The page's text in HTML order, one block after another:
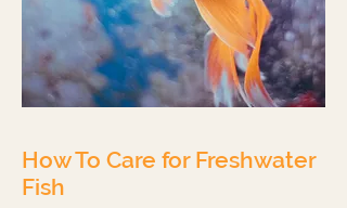
How To Care for Freshwater
Fish